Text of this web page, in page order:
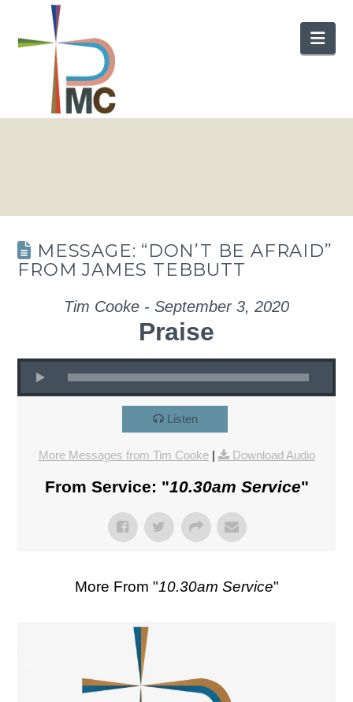
MESSAGE: “DON’T BE AFRAID”
FROM JAMES TEBBUTT
Tim Cooke - September 3, 2020
Praise
Listen
More Messages from Tim Cooke| Download Audio
From Service: "10.30am Service"
More From "10.30am Service"